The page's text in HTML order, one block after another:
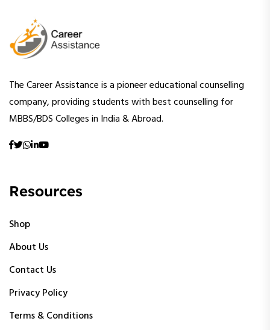
The Career Assistance is a pioneer educational counselling
company, providing students with best counselling for
MBBS/BDS Colleges in India & Abroad.
Resources
Shop
About Us
Contact Us
Privacy Policy
Terms & Conditions